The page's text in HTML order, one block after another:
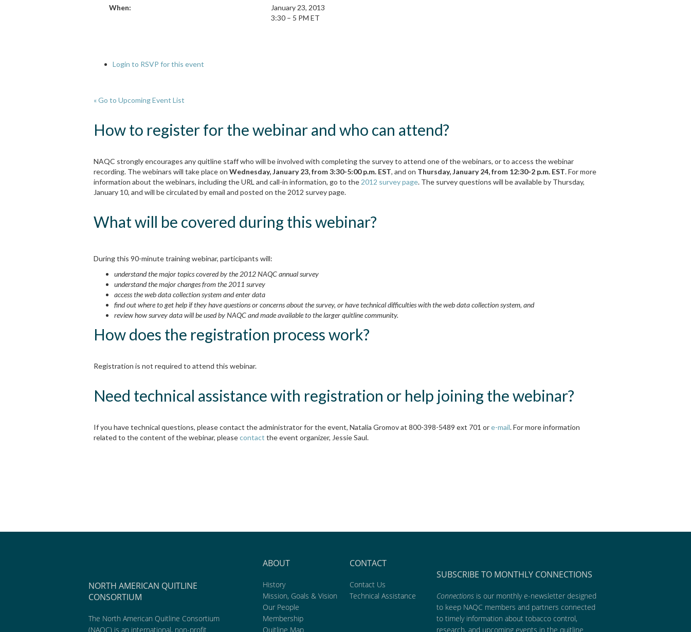
When:
January 23, 2013
3:30 – 5 PM ET
Login to RSVP for this event
« Go to Upcoming Event List
How to register for the webinar and who can attend?
NAQC strongly encourages any quitline staff who will be involved with completing the survey to attend one of the webinars, or to access the webinar
recording. The webinars will take place on Wednesday, January 23, from 3:30-5:00 p.m. EST, and on Thursday, January 24, from 12:30-2 p.m. EST. For more
information about the webinars, including the URL and call-in information, go to the 2012 survey page. The survey questions will be available by Thursday,
January 10, and will be circulated by email and posted on the 2012 survey page.
What will be covered during this webinar?
During this 90-minute training webinar, participants will:
understand the major topics covered by the 2012 NAQC annual survey
understand the major changes from the 2011 survey
access the web data collection system and enter data
find out where to get help if they have questions or concerns about the survey, or have technical difficulties with the web data collection system, and
review how survey data will be used by NAQC and made available to the larger quitline community.
How does the registration process work?
Registration is not required to attend this webinar.
Need technical assistance with registration or help joining the webinar?
If you have technical questions, please contact the administrator for the event, Natalia Gromov at 800-398-5489 ext 701 ore-mail. For more information
related to the content of the webinar, pleasecontact the event organizer, Jessie Saul.
NORTH AMERICAN QUITLINE
CONSORTIUM
The North American Quitline Consortium
(NAQC) is an international, non-profit
ABOUT
History
Mission, Goals & Vision
Our People
Membership
Quitline Map
CONTACT
Contact Us
Technical Assistance
SUBSCRIBE TO MONTHLY CONNECTIONS
Connections is our monthly e-newsletter designed
to keep NAQC members and partners connected
to timely information about tobacco control,
research, and upcoming events in the quitline